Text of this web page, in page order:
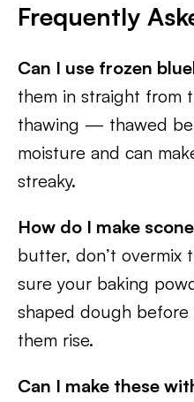
Frequently
Can I use frozen
them in straight from
thawing — thawed
moisture and can
streaky.
How do I make
butter, don’t overmix
sure your baking
shaped dough before
them rise.
Can I make these